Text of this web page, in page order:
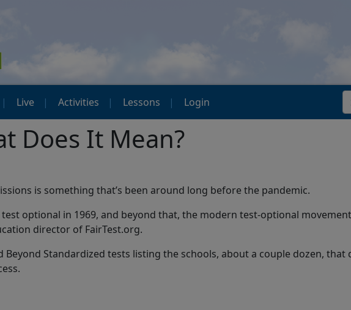
Live Activities Lessons Login
Does It Mean?
is something that’s been around long before the pandemic.
optional in 1969, and beyond that, the modern test-optional
director of FairTest.org.
Beyond Standardized tests listing the schools, about a couple dozen,